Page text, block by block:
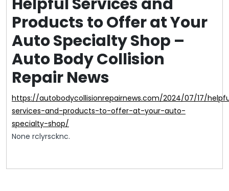
Products to Offer at Your
Auto Specialty Shop –
Auto Body Collision
Repair News
https://autobodycollisionrepairnews.com/2024/07/17/helpful-
services-and-products-to-offer-at-your-auto-
specialty-shop/
None rclyrscknc.